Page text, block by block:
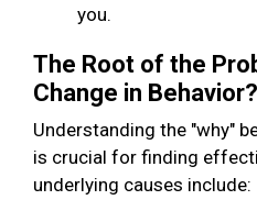
you.
The Root of the
Change in Behavior?
Understanding the "why"
is crucial for finding
underlying causes include: